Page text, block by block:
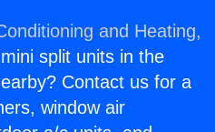
and Heating,
split units in the
Contact us for a
window air